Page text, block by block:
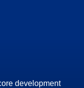
development